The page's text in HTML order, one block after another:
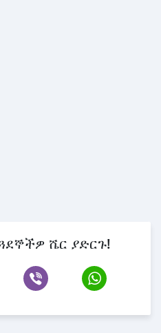
ሼር ያድርጉ!